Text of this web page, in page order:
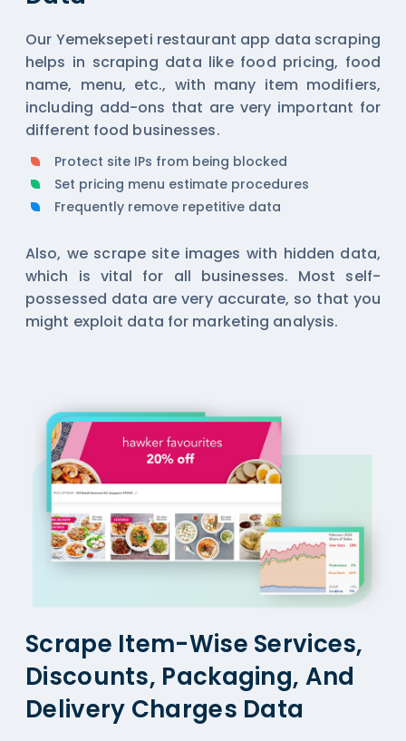
Our Yemeksepeti restaurant app data scraping
helps in scraping data like food pricing, food
name, menu, etc., with many item modifiers,
including add-ons that are very important for
different food businesses.
Protect site IPs from being blocked
Set pricing menu estimate procedures
Frequently remove repetitive data
Also, we scrape site images with hidden data,
which is vital for all businesses. Most self-
possessed data are very accurate, so that you
might exploit data for marketing analysis.
Scrape Item-Wise Services,
Discounts, Packaging, And
Delivery Charges Data